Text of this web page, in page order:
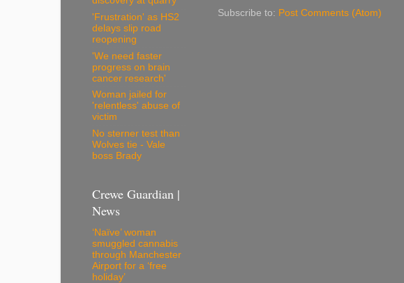
Subscribe to: Post Comments (Atom)
'Frustration' as HS2
delays slip road
reopening
'We need faster
progress on brain
cancer research'
Woman jailed for
'relentless' abuse of
victim
No sterner test than
Wolves tie - Vale
boss Brady
Crewe Guardian |
News
‘Naïve’ woman
smuggled cannabis
through Manchester
Airport for a ‘free
holiday’